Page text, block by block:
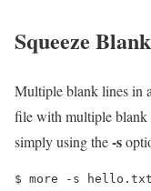
Squeeze
Multiple blank lines in
file with multiple blank
simply using the-s
$ more -s hello.txt